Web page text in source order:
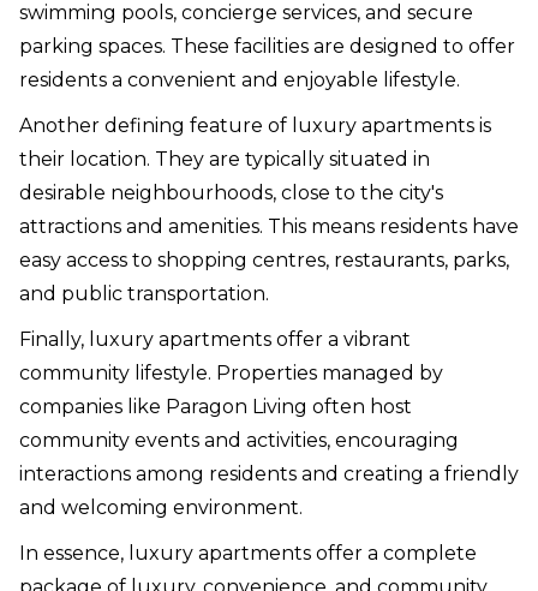
swimming pools, concierge services, and secure
parking spaces. These facilities are designed to offer
residents a convenient and enjoyable lifestyle.
Another defining feature of luxury apartments is
their location. They are typically situated in
desirable neighbourhoods, close to the city's
attractions and amenities. This means residents have
easy access to shopping centres, restaurants, parks,
and public transportation.
Finally, luxury apartments offer a vibrant
community lifestyle. Properties managed by
companies like Paragon Living often host
community events and activities, encouraging
interactions among residents and creating a friendly
and welcoming environment.
In essence, luxury apartments offer a complete